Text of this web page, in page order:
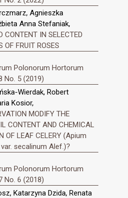
Agnieszka
Anna Stefaniak,
CONTENT IN SELECTED
OF FRUIT ROSES
Polonorum Hortorum
No. 5 (2019)
Wierdak, Robert
Kosior,
MODIFY THE
CONTENT AND CHEMICAL
OF LEAF CELERY (Apium
secalinum Alef.)?
Polonorum Hortorum
No. 6 (2018)
Katarzyna Dzida, Renata